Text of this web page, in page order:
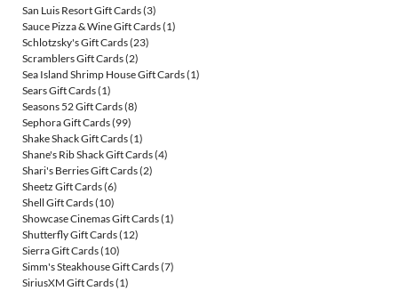
San Luis Resort Gift Cards(3)
Sauce Pizza & Wine Gift Cards(1)
Schlotzsky's Gift Cards(23)
Scramblers Gift Cards(2)
Sea Island Shrimp House Gift Cards(1)
Sears Gift Cards(1)
Seasons 52 Gift Cards(8)
Sephora Gift Cards(99)
Shake Shack Gift Cards(1)
Shane's Rib Shack Gift Cards(4)
Shari's Berries Gift Cards(2)
Sheetz Gift Cards(6)
Shell Gift Cards(10)
Showcase Cinemas Gift Cards(1)
Shutterfly Gift Cards(12)
Sierra Gift Cards(10)
Simm's Steakhouse Gift Cards(7)
SiriusXM Gift Cards(1)